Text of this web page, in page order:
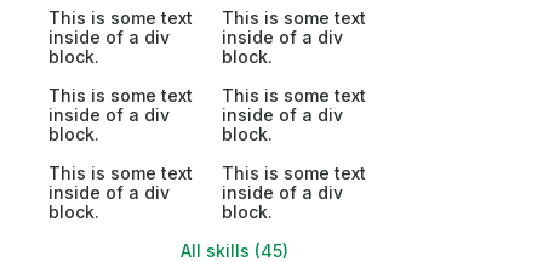
This is some text
inside of a div
block.
This is some text
inside of a div
block.
This is some text
inside of a div
block.
This is some text
inside of a div
block.
This is some text
inside of a div
block.
This is some text
inside of a div
block.
All skills (45)